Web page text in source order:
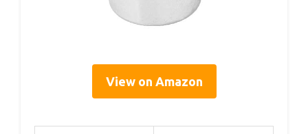
View on Amazon